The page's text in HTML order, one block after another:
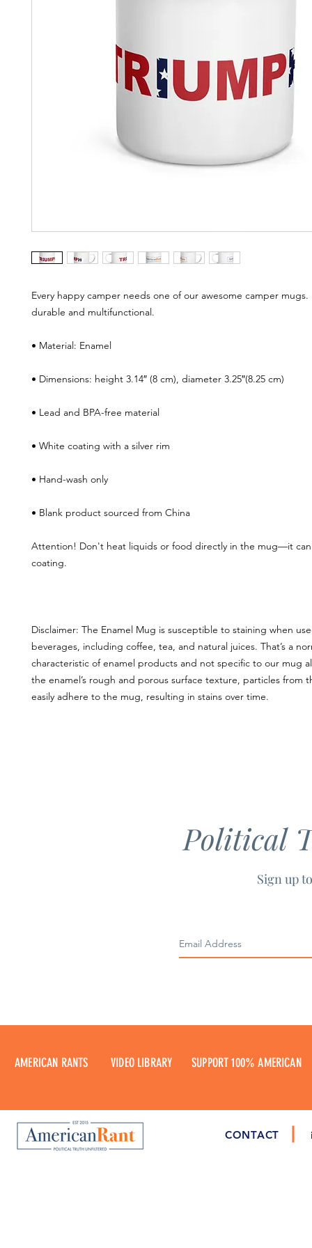
Every happy camper needs one of our awesome camper
durable and multifunctional.
• Material: Enamel
• Dimensions: height 3.14″ (8 cm), diameter 3.25″(8.25 cm)
• Lead and BPA-free material
• White coating with a silver rim
• Hand-wash only
• Blank product sourced from China
Attention! Don't heat liquids or food directly in the mug—it
coating.
Disclaimer: The Enamel Mug is susceptible to staining when
beverages, including coffee, tea, and natural juices. That’s a
characteristic of enamel products and not specific to our mug
the enamel’s rough and porous surface texture, particles from
easily adhere to the mug, resulting in stains over time.
Political
Sign up
AMERICAN RANTS VIDEO LIBRARY SUPPORT 100% AMERICAN
CONTACT